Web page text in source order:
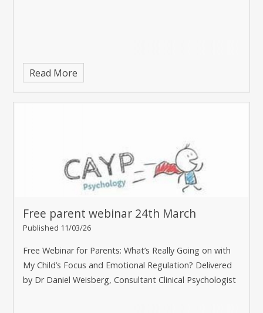
Read More
Free parent webinar 24th March
Published 11/03/26
Free Webinar for Parents: What’s Really Going on with
My Child’s Focus and Emotional Regulation? Delivered
by Dr Daniel Weisberg, Consultant Clinical Psychologist